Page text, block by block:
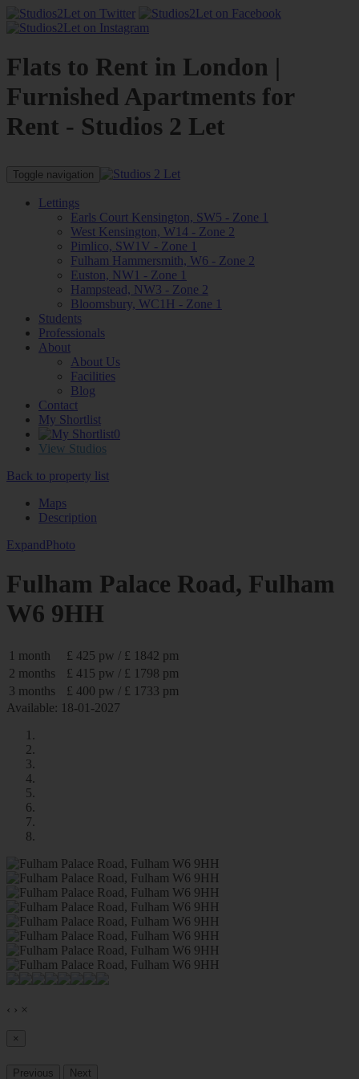
Flats to Rent in London |
Furnished Apartments for
Rent - Studios 2 Let
Toggle navigation
Lettings
Earls Court Kensington, SW5 - Zone 1
West Kensington, W14 - Zone 2
Pimlico, SW1V - Zone 1
Fulham Hammersmith, W6 - Zone 2
Euston, NW1 - Zone 1
Hampstead, NW3 - Zone 2
Bloomsbury, WC1H - Zone 1
Students
Professionals
About
About Us
Facilities
Blog
Contact
My Shortlist
0
View Studios
Back to property list
Maps
Description
ExpandPhoto
Fulham Palace Road, Fulham
W6 9HH
1 month
£ 425 pw / £ 1842 pm
2 months
£ 415 pw / £ 1798 pm
3 months
£ 400 pw / £ 1733 pm
Available: 18-01-2027
‹ › ×
×
Previous Next